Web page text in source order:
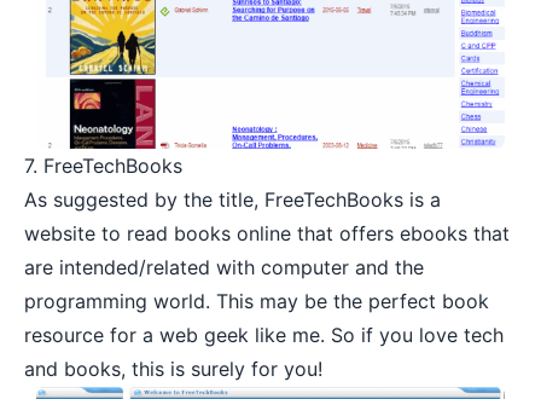
7. FreeTechBooks
As suggested by the title, FreeTechBooks is a
website to read books online that offers ebooks that
are intended/related with computer and the
programming world. This may be the perfect book
resource for a web geek like me. So if you love tech
and books, this is surely for you!